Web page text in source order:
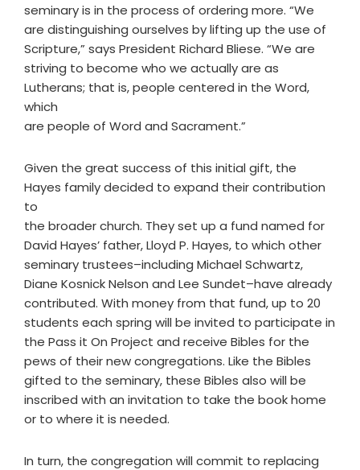
seminary is in the process of ordering more. “We
are distinguishing ourselves by lifting up the use of
Scripture,” says President Richard Bliese. “We are
striving to become who we actually are as
Lutherans; that is, people centered in the Word,
which
are people of Word and Sacrament.”
Given the great success of this initial gift, the
Hayes family decided to expand their contribution
to
the broader church. They set up a fund named for
David Hayes’ father, Lloyd P. Hayes, to which other
seminary trustees–including Michael Schwartz,
Diane Kosnick Nelson and Lee Sundet–have already
contributed. With money from that fund, up to 20
students each spring will be invited to participate in
the Pass it On Project and receive Bibles for the
pews of their new congregations. Like the Bibles
gifted to the seminary, these Bibles also will be
inscribed with an invitation to take the book home
or to where it is needed.
In turn, the congregation will commit to replacing